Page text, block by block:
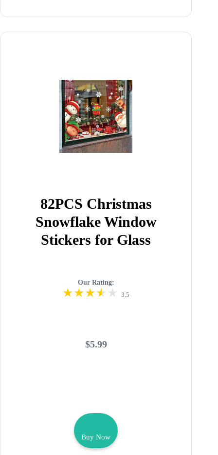
82PCS Christmas
Snowflake Window
Stickers for Glass
Our Rating:
3.5
$5.99
Buy Now